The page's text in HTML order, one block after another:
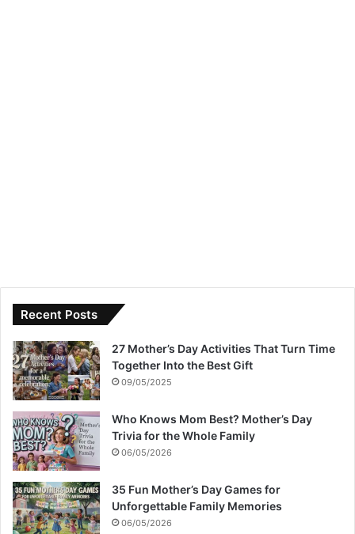
Recent Posts
27 Mother’s Day Activities That Turn Time
Together Into the Best Gift
09/05/2025
Who Knows Mom Best? Mother’s Day
Trivia for the Whole Family
06/05/2026
35 Fun Mother’s Day Games for
Unforgettable Family Memories
06/05/2026